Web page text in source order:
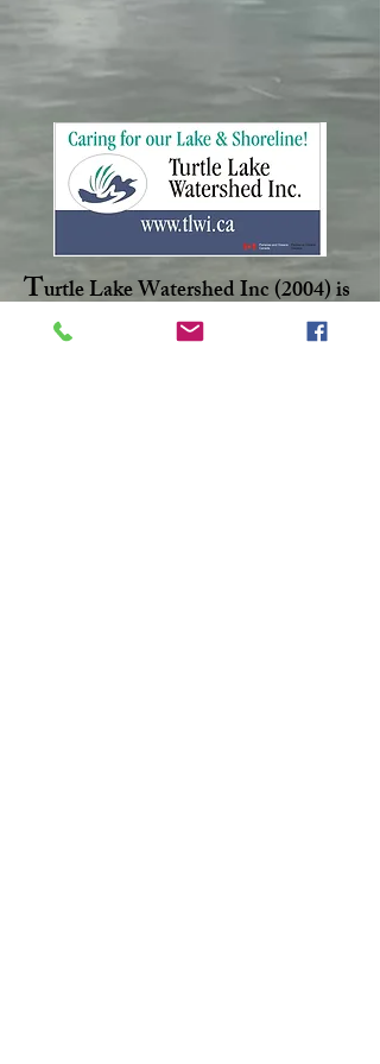
Turtle Lake Watershed Inc (2004) is
non-profit corporation dedicated to